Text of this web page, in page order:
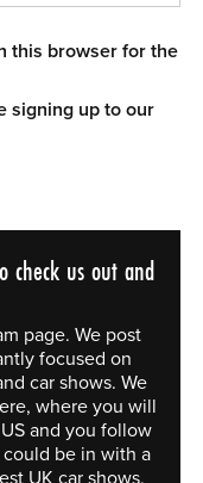
this browser for the
signing up to our
check us out and
page. We post
focused on
car shows. We
where you will
and you follow
be in with a